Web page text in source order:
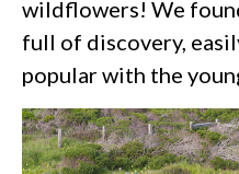
wildflowers! We
full of discovery,
popular with the